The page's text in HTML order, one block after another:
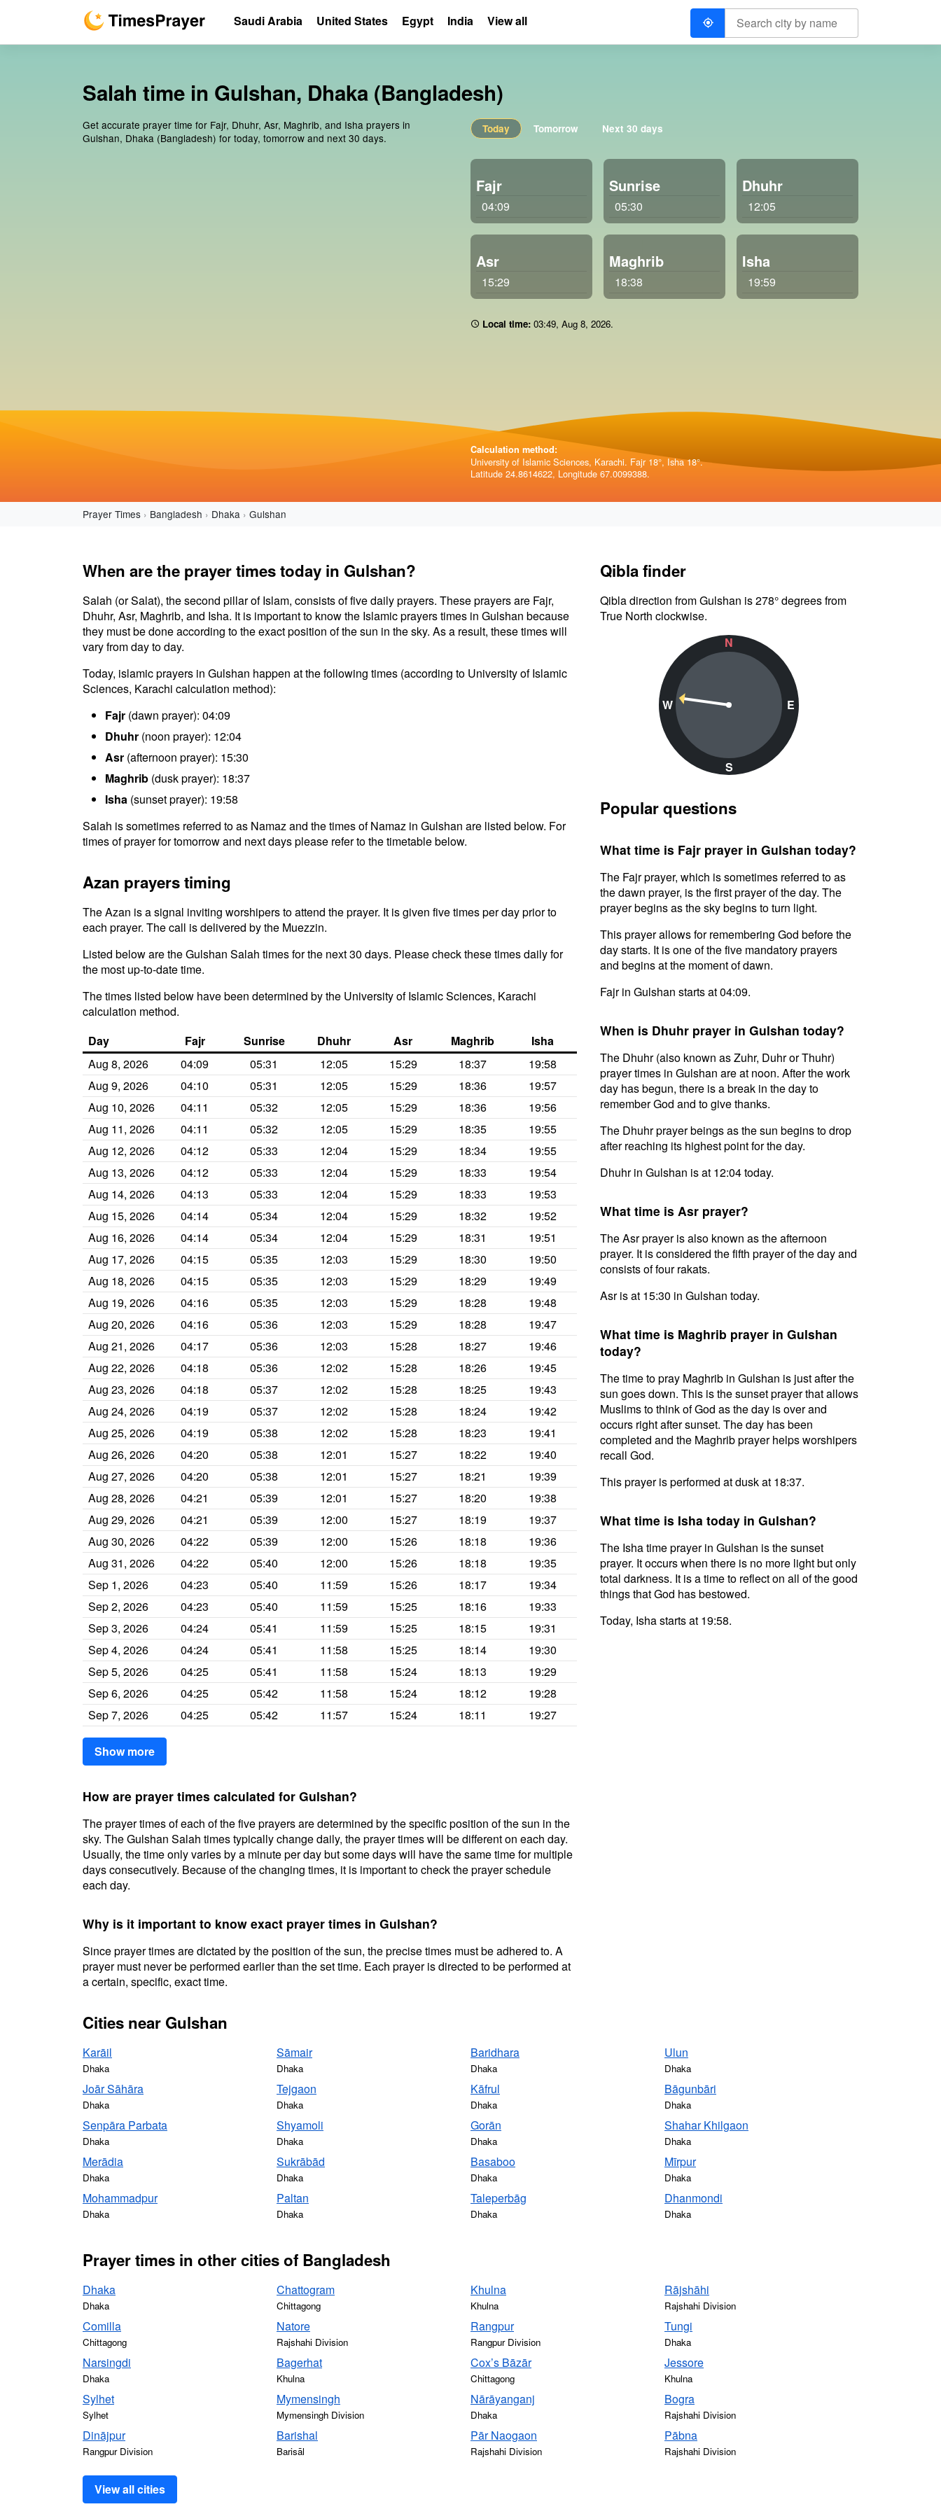
Salah time in Gulshan, Dhaka (Bangladesh)
Get accurate prayer time for Fajr, Dhuhr, Asr, Maghrib, and Isha prayers in
Gulshan, Dhaka (Bangladesh) for today, tomorrow and next 30 days.
Today Tomorrow Next 30 days
Fajr
04:09
Sunrise
05:30
Dhuhr
12:05
Asr
15:29
Maghrib
18:38
Isha
19:59
Local time: 03:49, Aug 8, 2026.
Calculation method:
University of Islamic Sciences, Karachi. Fajr 18°, Isha 18°.
Latitude 24.8614622, Longitude 67.0099388.
Prayer Times Bangladesh Dhaka Gulshan
When are the prayer times today in Gulshan?
Salah (or Salat), the second pillar of Islam, consists of five daily prayers. These prayers are Fajr,
Dhuhr, Asr, Maghrib, and Isha. It is important to know the Islamic prayers times in Gulshan because
they must be done according to the exact position of the sun in the sky. As a result, these times will
vary from day to day.
Today, islamic prayers in Gulshan happen at the following times (according to University of Islamic
Sciences, Karachi calculation method):
Fajr (dawn prayer): 04:09
Dhuhr (noon prayer): 12:04
Asr (afternoon prayer): 15:30
Maghrib (dusk prayer): 18:37
Isha (sunset prayer): 19:58
Salah is sometimes referred to as Namaz and the times of Namaz in Gulshan are listed below. For
times of prayer for tomorrow and next days please refer to the timetable below.
Azan prayers timing
The Azan is a signal inviting worshipers to attend the prayer. It is given five times per day prior to
each prayer. The call is delivered by the Muezzin.
Listed below are the Gulshan Salah times for the next 30 days. Please check these times daily for
the most up-to-date time.
The times listed below have been determined by the University of Islamic Sciences, Karachi
calculation method.
Day
Fajr Sunrise Dhuhr Asr Maghrib
Isha
Aug 8, 2026
04:09 05:31 12:05 15:29 18:37
19:58
Aug 9, 2026
04:10 05:31 12:05 15:29 18:36
19:57
Aug 10, 2026
04:11 05:32 12:05 15:29 18:36
19:56
Aug 11, 2026
04:11 05:32 12:05 15:29 18:35
19:55
Aug 12, 2026
04:12 05:33 12:04 15:29 18:34
19:55
Aug 13, 2026
04:12 05:33 12:04 15:29 18:33
19:54
Aug 14, 2026
04:13 05:33 12:04 15:29 18:33
19:53
Aug 15, 2026
04:14 05:34 12:04 15:29 18:32
19:52
Aug 16, 2026
04:14 05:34 12:04 15:29 18:31
19:51
Aug 17, 2026
04:15 05:35 12:03 15:29 18:30
19:50
Aug 18, 2026
04:15 05:35 12:03 15:29 18:29
19:49
Aug 19, 2026
04:16 05:35 12:03 15:29 18:28
19:48
Aug 20, 2026
04:16 05:36 12:03 15:29 18:28
19:47
Aug 21, 2026
04:17 05:36 12:03 15:28 18:27
19:46
Aug 22, 2026
04:18 05:36 12:02 15:28 18:26
19:45
Aug 23, 2026
04:18 05:37 12:02 15:28 18:25
19:43
Aug 24, 2026
04:19 05:37 12:02 15:28 18:24
19:42
Aug 25, 2026
04:19 05:38 12:02 15:28 18:23
19:41
Aug 26, 2026
04:20 05:38 12:01 15:27 18:22
19:40
Aug 27, 2026
04:20 05:38 12:01 15:27 18:21
19:39
Aug 28, 2026
04:21 05:39 12:01 15:27 18:20
19:38
Aug 29, 2026
04:21 05:39 12:00 15:27 18:19
19:37
Aug 30, 2026
04:22 05:39 12:00 15:26 18:18
19:36
Aug 31, 2026
04:22 05:40 12:00 15:26 18:18
19:35
Sep 1, 2026
04:23 05:40 11:59 15:26 18:17
19:34
Sep 2, 2026
04:23 05:40 11:59 15:25 18:16
19:33
Sep 3, 2026
04:24 05:41 11:59 15:25 18:15
19:31
Sep 4, 2026
04:24 05:41 11:58 15:25 18:14
19:30
Sep 5, 2026
04:25 05:41 11:58 15:24 18:13
19:29
Sep 6, 2026
04:25 05:42 11:58 15:24 18:12
19:28
Sep 7, 2026
04:25 05:42 11:57 15:24 18:11 19:27
Show more
How are prayer times calculated for Gulshan?
The prayer times of each of the five prayers are determined by the specific position of the sun in the
sky. The Gulshan Salah times typically change daily, the prayer times will be different on each day.
Usually, the time only varies by a minute per day but some days will have the same time for multiple
days consecutively. Because of the changing times, it is important to check the prayer schedule
each day.
Why is it important to know exact prayer times in Gulshan?
Since prayer times are dictated by the position of the sun, the precise times must be adhered to. A
prayer must never be performed earlier than the set time. Each prayer is directed to be performed at
a certain, specific, exact time.
Qibla finder
Qibla direction from Gulshan is 278° degrees from
True North clockwise.
N
W
S
E
Popular questions
What time is Fajr prayer in Gulshan today?
The Fajr prayer, which is sometimes referred to as
the dawn prayer, is the first prayer of the day. The
prayer begins as the sky begins to turn light.
This prayer allows for remembering God before the
day starts. It is one of the five mandatory prayers
and begins at the moment of dawn.
Fajr in Gulshan starts at 04:09.
When is Dhuhr prayer in Gulshan today?
The Dhuhr (also known as Zuhr, Duhr or Thuhr)
prayer times in Gulshan are at noon. After the work
day has begun, there is a break in the day to
remember God and to give thanks.
The Dhuhr prayer beings as the sun begins to drop
after reaching its highest point for the day.
Dhuhr in Gulshan is at 12:04 today.
What time is Asr prayer?
The Asr prayer is also known as the afternoon
prayer. It is considered the fifth prayer of the day and
consists of four rakats.
Asr is at 15:30 in Gulshan today.
What time is Maghrib prayer in Gulshan
today?
The time to pray Maghrib in Gulshan is just after the
sun goes down. This is the sunset prayer that allows
Muslims to think of God as the day is over and
occurs right after sunset. The day has been
completed and the Maghrib prayer helps worshipers
recall God.
This prayer is performed at dusk at 18:37.
What time is Isha today in Gulshan?
The Isha time prayer in Gulshan is the sunset
prayer. It occurs when there is no more light but only
total darkness. It is a time to reflect on all of the good
things that God has bestowed.
Today, Isha starts at 19:58.
Cities near Gulshan
Karāil
Dhaka
Sāmair
Dhaka
Baridhara
Dhaka
Ulun
Dhaka
Joār Sāhāra
Dhaka
Tejgaon
Dhaka
Kāfrul
Dhaka
Bāgunbāri
Dhaka
Senpāra Parbata
Dhaka
Shyamoli
Dhaka
Gorān
Dhaka
Shahar Khilgaon
Dhaka
Merādia
Dhaka
Sukrābād
Dhaka
Basaboo
Dhaka
Mīrpur
Dhaka
Mohammadpur
Dhaka
Paltan
Dhaka
Taleperbāg
Dhaka
Dhanmondi
Dhaka
Prayer times in other cities of Bangladesh
Dhaka
Dhaka
Chattogram
Chittagong
Khulna
Khulna
Rājshāhi
Rajshahi Division
Comilla
Chittagong
Natore
Rajshahi Division
Rangpur
Rangpur Division
Tungi
Dhaka
Narsingdi
Dhaka
Bagerhat
Khulna
Cox’s Bāzār
Chittagong
Jessore
Khulna
Sylhet
Sylhet
Mymensingh
Mymensingh Division
Nārāyanganj
Dhaka
Bogra
Rajshahi Division
Dinājpur
Rangpur Division
Barishal
Barisāl
Pār Naogaon
Rajshahi Division
Pābna
Rajshahi Division
View all cities
Saudi Arabia United States Egypt India View all